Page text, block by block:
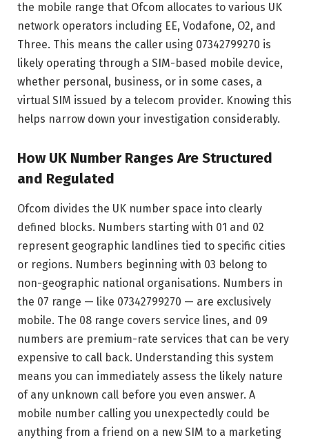
the mobile range that Ofcom allocates to various UK
network operators including EE, Vodafone, O2, and
Three. This means the caller using 07342799270 is
likely operating through a SIM-based mobile device,
whether personal, business, or in some cases, a
virtual SIM issued by a telecom provider. Knowing this
helps narrow down your investigation considerably.
How UK Number Ranges Are Structured
and Regulated
Ofcom divides the UK number space into clearly
defined blocks. Numbers starting with 01 and 02
represent geographic landlines tied to specific cities
or regions. Numbers beginning with 03 belong to
non-geographic national organisations. Numbers in
the 07 range — like 07342799270 — are exclusively
mobile. The 08 range covers service lines, and 09
numbers are premium-rate services that can be very
expensive to call back. Understanding this system
means you can immediately assess the likely nature
of any unknown call before you even answer. A
mobile number calling you unexpectedly could be
anything from a friend on a new SIM to a marketing